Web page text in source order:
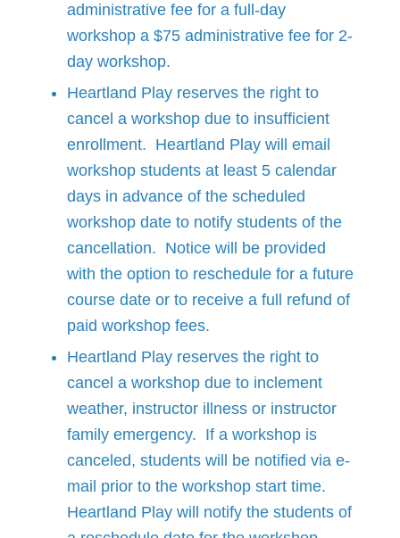
administrative fee for a full-day
workshop a $75 administrative fee for 2-
day workshop.
Heartland Play reserves the right to
cancel a workshop due to insufficient
enrollment. Heartland Play will email
workshop students at least 5 calendar
days in advance of the scheduled
workshop date to notify students of the
cancellation. Notice will be provided
with the option to reschedule for a future
course date or to receive a full refund of
paid workshop fees.
Heartland Play reserves the right to
cancel a workshop due to inclement
weather, instructor illness or instructor
family emergency. If a workshop is
canceled, students will be notified via e-
mail prior to the workshop start time.
Heartland Play will notify the students of